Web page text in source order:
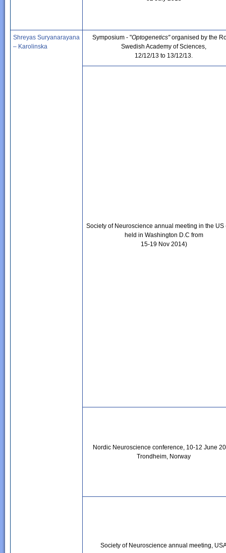
Shreyas Suryanarayana
– Karolinska
Symposium - "Optogenetics"organised by the
Swedish Academy of Sciences,
12/12/13 to 13/12/13.
Society of Neuroscience annual meeting in the US
held in Washington D.C from
15-19 Nov 2014)
Nordic Neuroscience conference, 10-12 June
Trondheim, Norway
Society of Neuroscience annual meeting,